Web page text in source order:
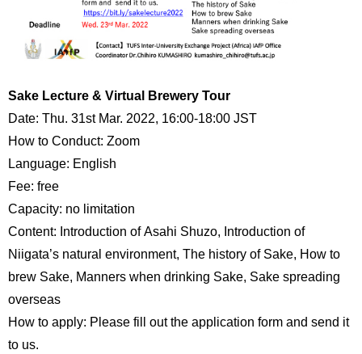
Sake Lecture & Virtual Brewery Tour
Date: Thu. 31st Mar. 2022, 16:00-18:00 JST
How to Conduct: Zoom
Language: English
Fee: free
Capacity: no limitation
Content: Introduction of Asahi Shuzo, Introduction of
Niigata’s natural environment, The history of Sake, How to
brew Sake, Manners when drinking Sake, Sake spreading
overseas
How to apply: Please fill out the application form and send it
to us.